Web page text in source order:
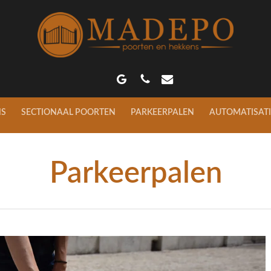
GOOGLE-PHONE EMAIL
SECTIONAAL POORTEN PARKEERPALEN
Parkeerpalen